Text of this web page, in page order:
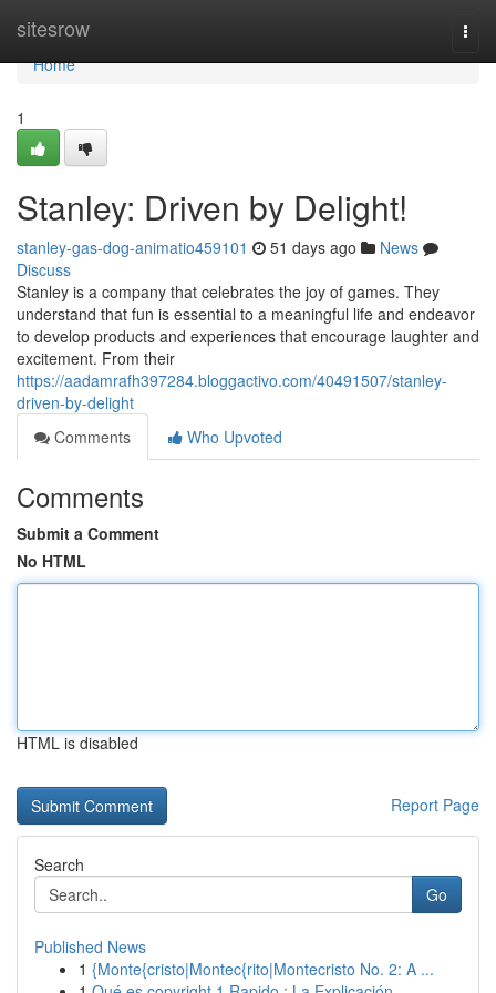
sitesrow
Home
Home
1
Stanley: Driven by Delight!
stanley-gas-dog-animatio459101 51 days ago
News
Discuss
Stanley is a company that celebrates the joy of games. They
understand that fun is essential to a meaningful life and endeavor
to develop products and experiences that encourage laughter and
excitement. From their
https://aadamrafh397284.bloggactivo.com/40491507/stanley-
driven-by-delight
Comments
Who Upvoted
Comments
Submit a Comment
No HTML
HTML is disabled
Report Page
Search
Go
Published News
1 {Monte{cristo|Montec{rito|Montecristo No. 2: A ...